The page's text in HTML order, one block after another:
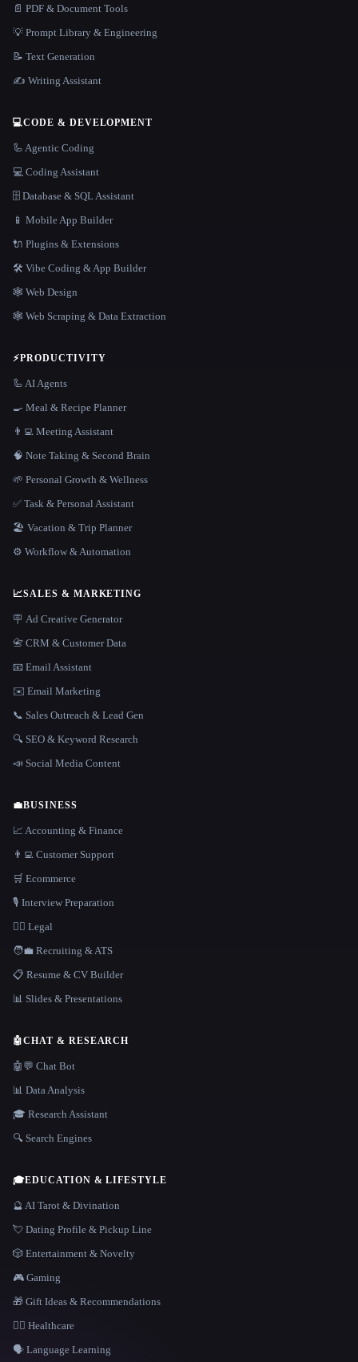
📄 PDF & Document Tools
💡 Prompt Library & Engineering
📝 Text Generation
✍️ Writing Assistant
💻CODE & DEVELOPMENT
🦾 Agentic Coding
💻 Coding Assistant
🗄️ Database & SQL Assistant
📱 Mobile App Builder
🔌 Plugins & Extensions
🛠️ Vibe Coding & App Builder
🕸 Web Design
🕸️ Web Scraping & Data Extraction
⚡PRODUCTIVITY
🦾 AI Agents
🍳 Meal & Recipe Planner
👨‍💻 Meeting Assistant
🧠 Note Taking & Second Brain
🌱 Personal Growth & Wellness
✅ Task & Personal Assistant
🏖 Vacation & Trip Planner
⚙️ Workflow & Automation
📈SALES & MARKETING
🪧 Ad Creative Generator
📇 CRM & Customer Data
📧 Email Assistant
✉️ Email Marketing
📞 Sales Outreach & Lead Gen
🔍 SEO & Keyword Research
📣 Social Media Content
💼BUSINESS
📈 Accounting & Finance
👨‍💻 Customer Support
🛒 Ecommerce
🎙️ Interview Preparation
👩‍⚖️ Legal
🧑‍💼 Recruiting & ATS
📋 Resume & CV Builder
📊 Slides & Presentations
🤖CHAT & RESEARCH
🤖💬 Chat Bot
📊 Data Analysis
🎓 Research Assistant
🔍 Search Engines
🎓EDUCATION & LIFESTYLE
🔮 AI Tarot & Divination
💘 Dating Profile & Pickup Line
🎲 Entertainment & Novelty
🎮 Gaming
🎁 Gift Ideas & Recommendations
👩‍⚕️ Healthcare
🗣️ Language Learning